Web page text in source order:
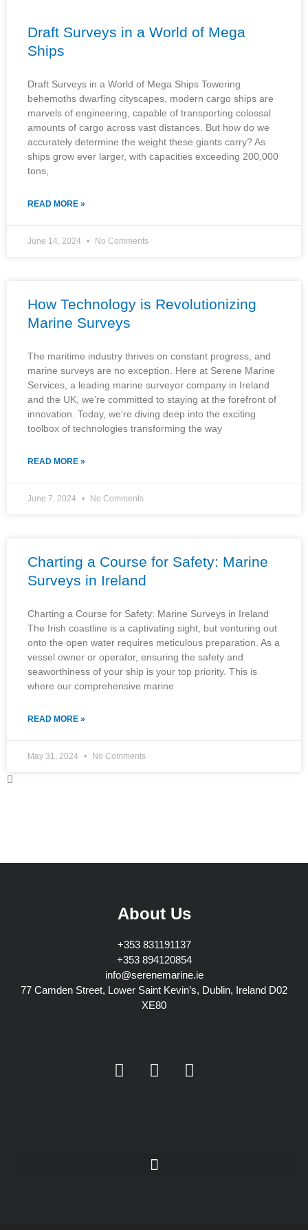
Draft Surveys in a World of Mega
Ships
Draft Surveys in a World of Mega Ships Towering
behemoths dwarfing cityscapes, modern cargo ships are
marvels of engineering, capable of transporting colossal
amounts of cargo across vast distances. But how do we
accurately determine the weight these giants carry? As
ships grow ever larger, with capacities exceeding 200,000
tons,
READ MORE »
June 14, 2024 No Comments
How Technology is Revolutionizing
Marine Surveys
The maritime industry thrives on constant progress, and
marine surveys are no exception. Here at Serene Marine
Services, a leading marine surveyor company in Ireland
and the UK, we’re committed to staying at the forefront of
innovation. Today, we’re diving deep into the exciting
toolbox of technologies transforming the way
READ MORE »
June 7, 2024 No Comments
Charting a Course for Safety: Marine
Surveys in Ireland
Charting a Course for Safety: Marine Surveys in Ireland
The Irish coastline is a captivating sight, but venturing out
onto the open water requires meticulous preparation. As a
vessel owner or operator, ensuring the safety and
seaworthiness of your ship is your top priority. This is
where our comprehensive marine
READ MORE »
May 31, 2024 No Comments
About Us
+353 831191137
+353 894120854
info@serenemarine.ie
77 Camden Street, Lower Saint Kevin’s, Dublin, Ireland D02
XE80
Y
o
I
n
r
L
i